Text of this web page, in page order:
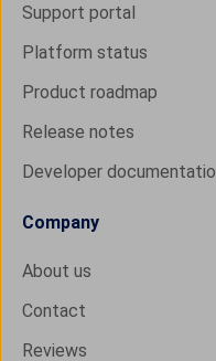
Support portal
Platform status
Product roadmap
Release notes
Developer
Company
About us
Contact
Reviews